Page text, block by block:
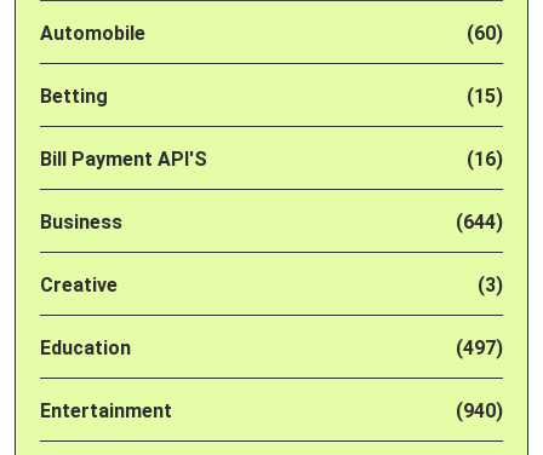
Automobile (60)
Betting (15)
Bill Payment API'S (16)
Business (644)
Creative (3)
Education (497)
Entertainment (940)